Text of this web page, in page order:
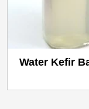
Water Kefir